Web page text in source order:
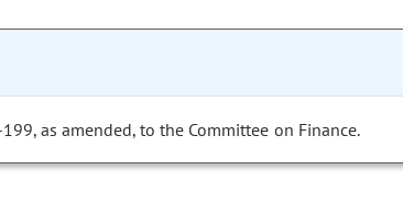
as amended, to the Committee on Finance.